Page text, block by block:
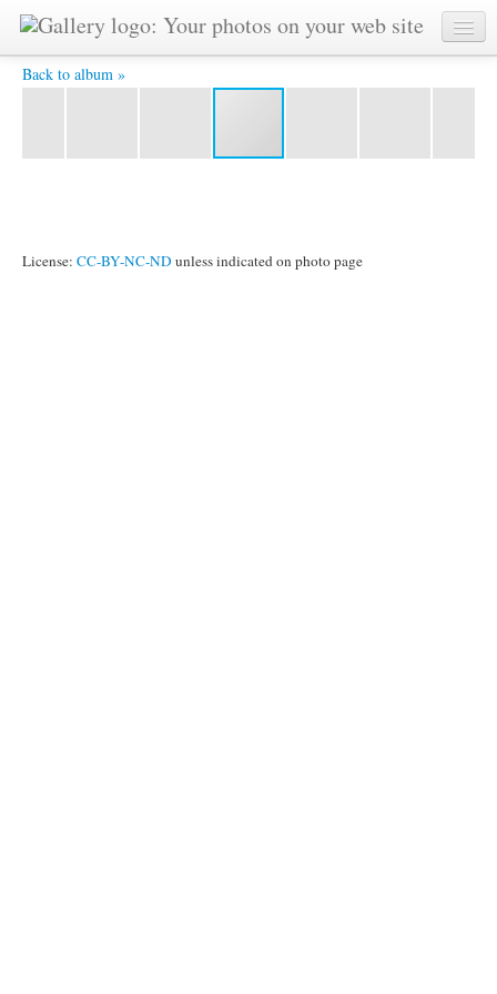
Back to album »
YAT6130 -
License: CC-BY-NC-ND unless indicated on photo page